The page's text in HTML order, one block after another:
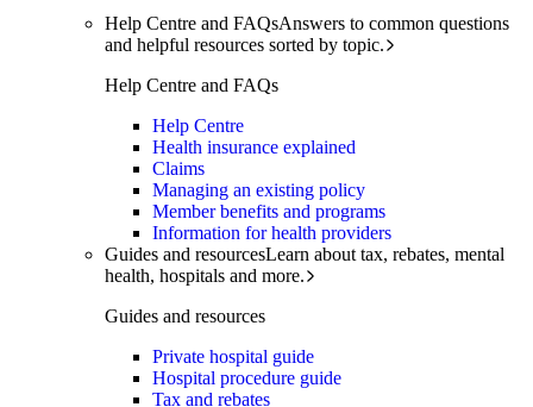
Help Centre and FAQsAnswers to common questions
and helpful resources sorted by topic.
Help Centre and FAQs
Help Centre
Health insurance explained
Claims
Managing an existing policy
Member benefits and programs
Information for health providers
Guides and resourcesLearn about tax, rebates, mental
health, hospitals and more.
Guides and resources
Private hospital guide
Hospital procedure guide
Tax and rebates